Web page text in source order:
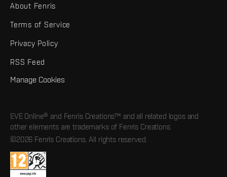
About Fenris
Terms of Service
Privacy Policy
RSS Feed
Manage Cookies
EVE Online® and Fenris Creations™ and all related logos and
other elements are trademarks of Fenris Creations.
©2026 Fenris Creations. All rights reserved.